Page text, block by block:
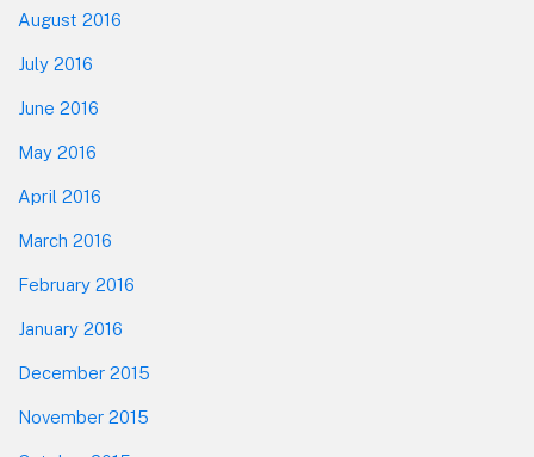
August 2016
July 2016
June 2016
May 2016
April 2016
March 2016
February 2016
January 2016
December 2015
November 2015